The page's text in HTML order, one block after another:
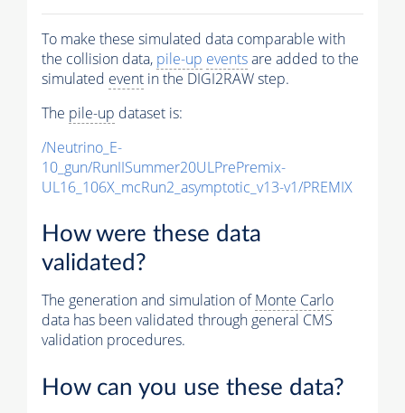
To make these simulated data comparable with
the collision data, pile-up eventsare added to the
simulated event in the DIGI2RAW step.
The pile-up dataset is:
/Neutrino_E-
10_gun/RunIISummer20ULPrePremix-
UL16_106X_mcRun2_asymptotic_v13-v1/PREMIX
How were these data
validated?
The generation and simulation ofMonte Carlo
data has been validated through general CMS
validation procedures.
How can you use these data?